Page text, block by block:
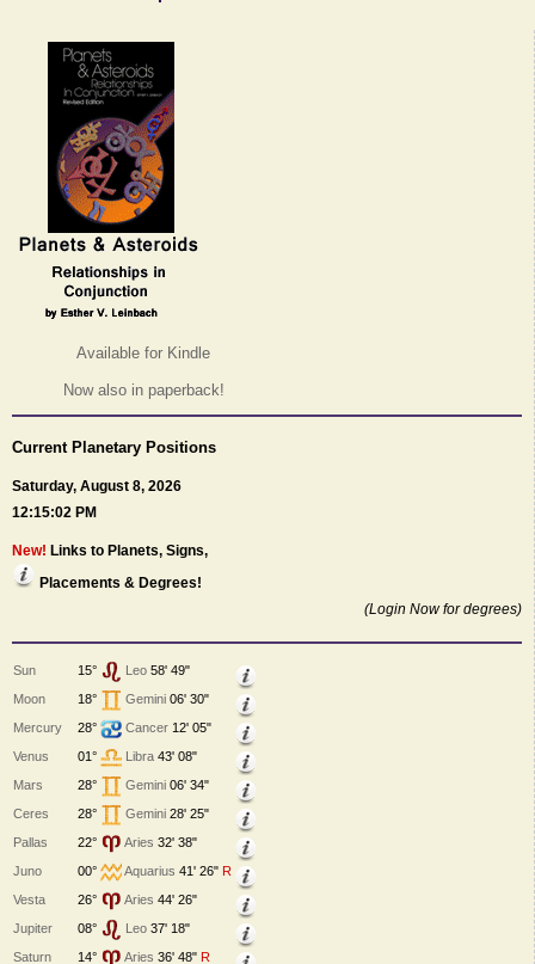
Available for Kindle
Now also in paperback!
Current Planetary Positions
Saturday, August 8, 2026
12:15:02 PM
New! Links to Planets, Signs,
Placements & Degrees!
(Login Now for degrees)
Sun 15° Leo 58' 49"
Moon
18° Gemini 06' 30"
Mercury
28° Cancer 12' 05"
Venus
01° Libra 43' 08"
Mars
28° Gemini 06' 34"
Ceres
28° Gemini 28' 25"
Pallas
22° Aries 32' 38"
Juno
00° Aquarius 41' 26" R
Vesta
26° Aries 44' 26"
Jupiter
08° Leo 37' 18"
Saturn
14° Aries 36' 48" R